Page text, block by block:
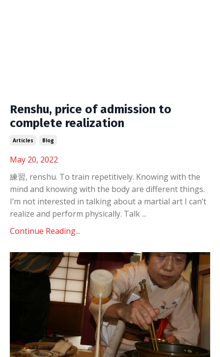
Renshu, price of admission to
complete realization
Articles Blog
May 20, 2022
練習, renshu. To train repetitively. Knowing with the
mind and knowing with the body are different things.
I’m not interested in talking about a martial art I can’t
realize and perform physically. Talk...
Continue Reading...